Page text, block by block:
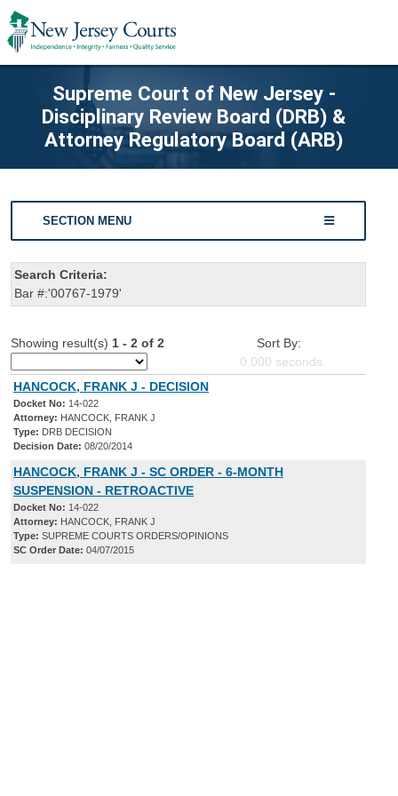
Supreme Court of New Jersey -
Disciplinary Review Board (DRB) &
Attorney Regulatory Board (ARB)
SECTION MENU
Search Criteria:
Bar #:'00767-1979'
Showing result(s) 1 - 2 of 2
Sort By:
0.000 seconds
HANCOCK, FRANK J - DECISION
Docket No: 14-022
Attorney: HANCOCK, FRANK J
Type: DRB DECISION
Decision Date: 08/20/2014
HANCOCK, FRANK J - SC ORDER - 6-MONTH
SUSPENSION - RETROACTIVE
Docket No: 14-022
Attorney: HANCOCK, FRANK J
Type: SUPREME COURTS ORDERS/OPINIONS
SC Order Date: 04/07/2015